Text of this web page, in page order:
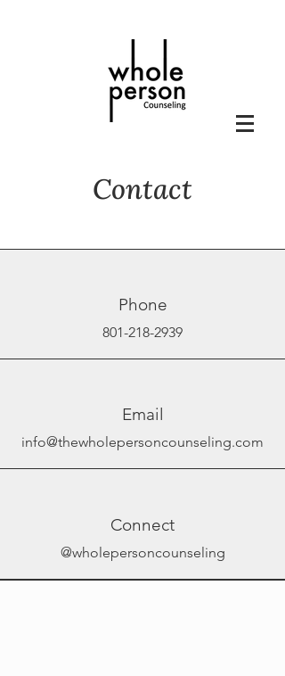
Contact
Phone
801-218-2939
Email
info@thewholepersoncounseling.com
Connect
@wholepersoncounseling